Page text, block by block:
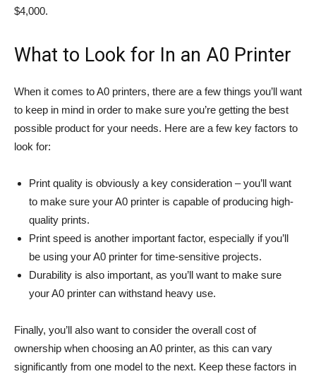
$4,000.
What to Look for In an A0 Printer
When it comes to A0 printers, there are a few things you’ll want
to keep in mind in order to make sure you’re getting the best
possible product for your needs. Here are a few key factors to
look for:
Print quality is obviously a key consideration – you’ll want
to make sure your A0 printer is capable of producing high-
quality prints.
Print speed is another important factor, especially if you’ll
be using your A0 printer for time-sensitive projects.
Durability is also important, as you’ll want to make sure
your A0 printer can withstand heavy use.
Finally, you’ll also want to consider the overall cost of
ownership when choosing an A0 printer, as this can vary
significantly from one model to the next. Keep these factors in